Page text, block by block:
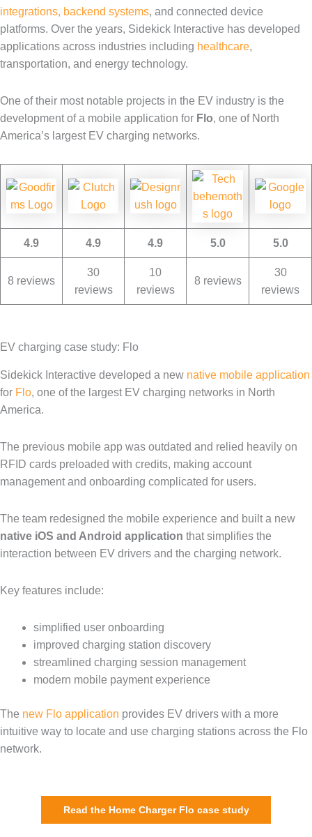
integrations, backend systems, and connected device
platforms. Over the years, Sidekick Interactive has developed
applications across industries including healthcare,
transportation, and energy technology.
One of their most notable projects in the EV industry is the
development of a mobile application for Flo, one of North
America’s largest EV charging networks.
4.9 4.9 4.9 5.0 5.0
8 reviews
30
reviews
10
reviews
8 reviews
30
reviews
EV charging case study: Flo
Sidekick Interactive developed a new native mobile application
for Flo, one of the largest EV charging networks in North
America.
The previous mobile app was outdated and relied heavily on
RFID cards preloaded with credits, making account
management and onboarding complicated for users.
The team redesigned the mobile experience and built a new
native iOS and Android application that simplifies the
interaction between EV drivers and the charging network.
Key features include:
simplified user onboarding
improved charging station discovery
streamlined charging session management
modern mobile payment experience
The new Flo application provides EV drivers with a more
intuitive way to locate and use charging stations across the Flo
network.
Read the Home Charger Flo case study